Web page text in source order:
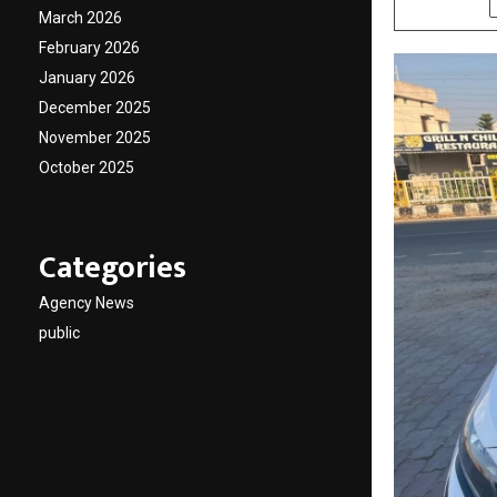
March 2026
February 2026
January 2026
December 2025
November 2025
October 2025
Categories
Agency News
public